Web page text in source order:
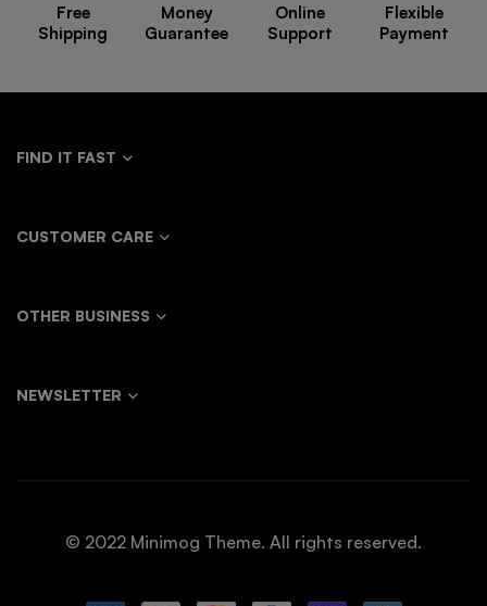
silhouette
coat
Shirt
Free
Shipping
Money
Guarantee
Online
Support
Flexible
Payment
FIND IT FAST
CUSTOMER CARE
OTHER BUSINESS
NEWSLETTER
© 2022 Minimog Theme. All rights reserved.